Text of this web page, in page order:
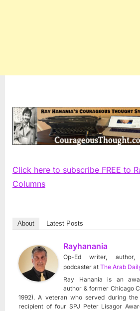
Click here to subscribe FREE to
Columns
About Latest Posts
Rayhanania
Op-Ed writer,
podcaster at The Arab
Ray Hanania is an
author & former Chicago
1992). A veteran who served during
recipient of four SPJ Peter Lisagor